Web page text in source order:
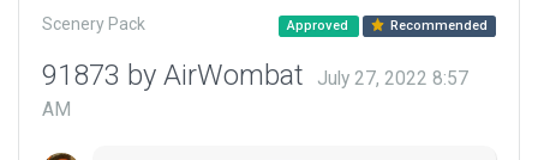
Scenery Pack Approved Recommended
91873 by AirWombat
July 27, 2022 8:57
AM